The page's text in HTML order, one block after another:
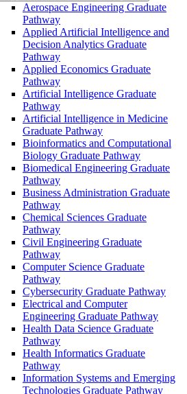
Aerospace Engineering Graduate
Pathway
Applied Artificial Intelligence and
Decision Analytics Graduate
Pathway
Applied Economics Graduate
Pathway
Artificial Intelligence Graduate
Pathway
Artificial Intelligence in Medicine
Graduate Pathway
Bioinformatics and Computational
Biology Graduate Pathway
Biomedical Engineering Graduate
Pathway
Business Administration Graduate
Pathway
Chemical Sciences Graduate
Pathway
Civil Engineering Graduate
Pathway
Computer Science Graduate
Pathway
Cybersecurity Graduate Pathway
Electrical and Computer
Engineering Graduate Pathway
Health Data Science Graduate
Pathway
Health Informatics Graduate
Pathway
Information Systems and Emerging
Technologies Graduate Pathway